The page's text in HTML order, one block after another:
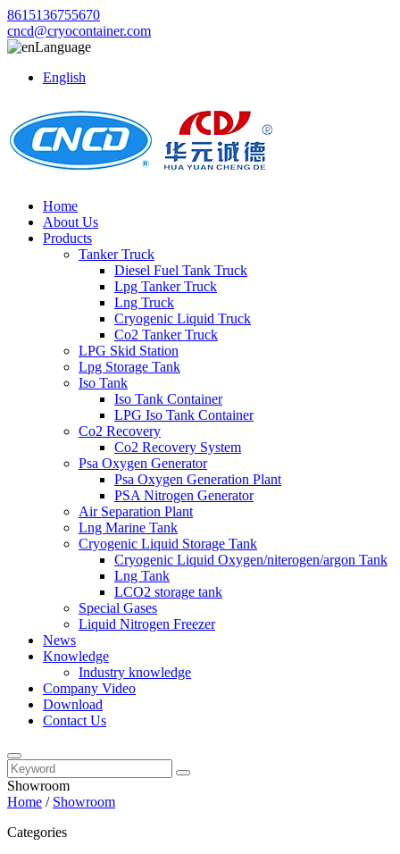
8615136755670
cncd@cryocontainer.com
Language
English
Home
About Us
Products
Tanker Truck
Diesel Fuel Tank Truck
Lpg Tanker Truck
Lng Truck
Cryogenic Liquid Truck
Co2 Tanker Truck
LPG Skid Station
Lpg Storage Tank
Iso Tank
Iso Tank Container
LPG Iso Tank Container
Co2 Recovery
Co2 Recovery System
Psa Oxygen Generator
Psa Oxygen Generation Plant
PSA Nitrogen Generator
Air Separation Plant
Lng Marine Tank
Cryogenic Liquid Storage Tank
Cryogenic Liquid Oxygen/niterogen/argon Tank
Lng Tank
LCO2 storage tank
Special Gases
Liquid Nitrogen Freezer
News
Knowledge
Industry knowledge
Company Video
Download
Contact Us
Showroom
Home / Showroom
Categories